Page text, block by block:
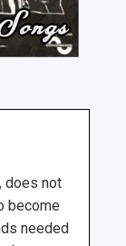
does not
become
needed